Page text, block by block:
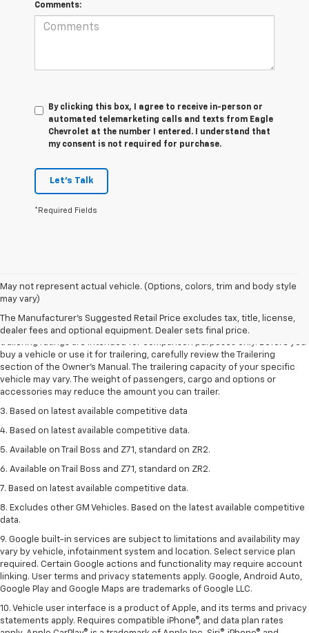
Comments:
By clicking this box, I agree to receive in-person or
automated telemarketing calls and texts from Eagle
Chevrolet at the number I entered. I understand that
my consent is not required for purchase.
Let's Talk
*Required Fields
May not represent actual vehicle. (Options, colors, trim and body style
may vary)
The Manufacturer's Suggested Retail Price excludes tax, title, license,
dealer fees and optional equipment. Dealer sets final price.
1. The Manufacturer’s Suggested Retail Price excludes tax, title, license,
2. Requires Colorado with Advanced Trailering Package. Maximum
trailering ratings are intended for comparison purposes only. Before you
buy a vehicle or use it for trailering, carefully review the Trailering
section of the Owner’s Manual. The trailering capacity of your specific
vehicle may vary. The weight of passengers, cargo and options or
accessories may reduce the amount you can trailer.
3. Based on latest available competitive data
4. Based on latest available competitive data.
5. Available on Trail Boss and Z71, standard on ZR2.
6. Available on Trail Boss and Z71, standard on ZR2.
7. Based on latest available competitive data.
8. Excludes other GM Vehicles. Based on the latest available competitive
data.
9. Google built-in services are subject to limitations and availability may
vary by vehicle, infotainment system and location. Select service plan
required. Certain Google actions and functionality may require account
linking. User terms and privacy statements apply. Google, Android Auto,
Google Play and Google Maps are trademarks of Google LLC.
10. Vehicle user interface is a product of Apple, and its terms and privacy
statements apply. Requires compatible iPhone®, and data plan rates